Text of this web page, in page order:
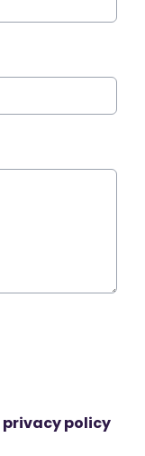
privacy policy